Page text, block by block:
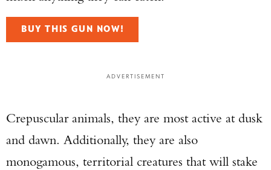
BUY THIS GUN NOW!
ADVERTISEMENT
Crepuscular animals, they are most active at dusk
and dawn. Additionally, they are also
monogamous, territorial creatures that will stake